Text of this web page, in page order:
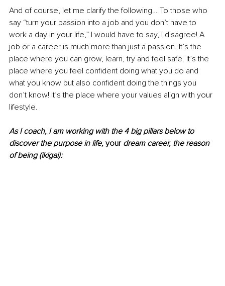
And of course, let me clarify the following… To those who
say “turn your passion into a job and you don’t have to
work a day in your life,” I would have to say, I disagree! A
job or a career is much more than just a passion. It’s the
place where you can grow, learn, try and feel safe. It’s the
place where you feel confident doing what you do and
what you know but also confident doing the things you
don’t know! It’s the place where your values align with your
lifestyle.
As I coach, I am working with the 4 big pillars below to
discover the purpose in life, your dream career, the reason
of being (ikigai):